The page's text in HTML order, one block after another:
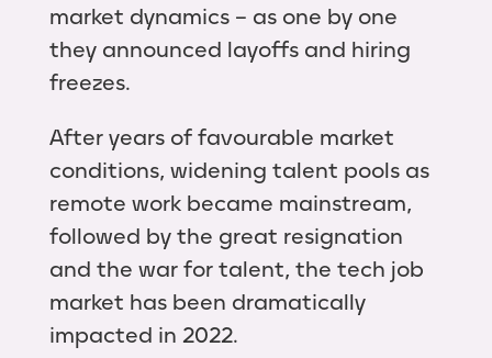
market dynamics – as one by one
they announced layoffs and hiring
freezes.
After years of favourable market
conditions, widening talent pools as
remote work became mainstream,
followed by the great resignation
and the war for talent, the tech job
market has been dramatically
impacted in 2022.